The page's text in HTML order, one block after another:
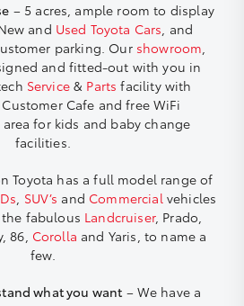
– 5 acres, ample room to display
and Used Toyota Cars, and
parking. Our showroom,
and fitted-out with you in
Service& Parts facility with
Cafe and free WiFi
area for kids and baby change
facilities.
Toyota has a full model range of
, SUV’s and Commercialvehicles
fabulous Landcruiser, Prado,
86, Corolla and Yaris, to name a
few.
what you want – We have a